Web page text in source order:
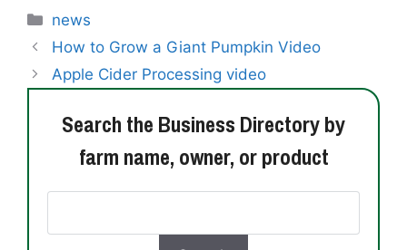
Categories
news
How to Grow a Giant Pumpkin Video
Apple Cider Processing video
Search the Business Directory by
farm name, owner, or product